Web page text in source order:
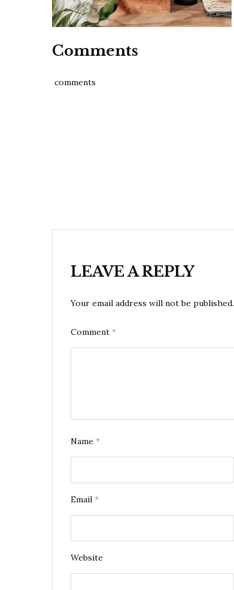
Comments
comments
LEAVE A REPLY
Your email address will not be published.
Comment *
Name *
Email *
Website